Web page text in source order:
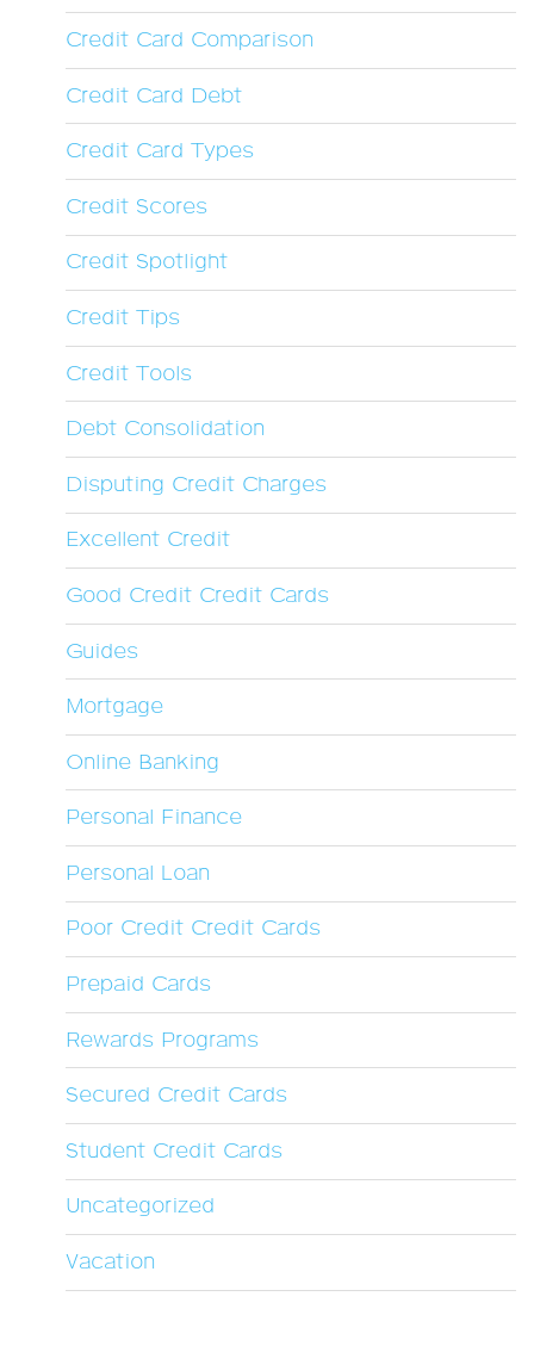
Credit Card Comparison
Credit Card Debt
Credit Card Types
Credit Scores
Credit Spotlight
Credit Tips
Credit Tools
Debt Consolidation
Disputing Credit Charges
Excellent Credit
Good Credit Credit Cards
Guides
Mortgage
Online Banking
Personal Finance
Personal Loan
Poor Credit Credit Cards
Prepaid Cards
Rewards Programs
Secured Credit Cards
Student Credit Cards
Uncategorized
Vacation